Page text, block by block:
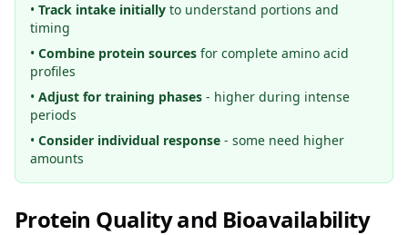
• Track intake initially to understand portions and
timing
• Combine protein sources for complete amino acid
profiles
• Adjust for training phases - higher during intense
periods
• Consider individual response - some need higher
amounts
Protein Quality and Bioavailability